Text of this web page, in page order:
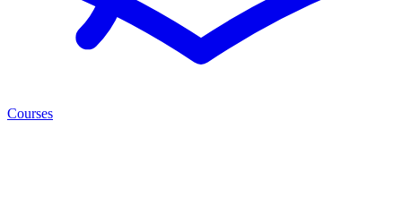
Courses